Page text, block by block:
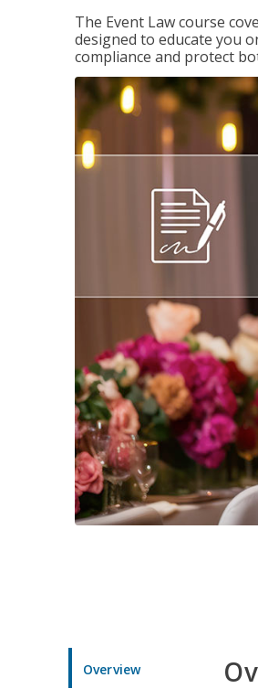
The Event Law course
designed to educate you
compliance and protect
Overview